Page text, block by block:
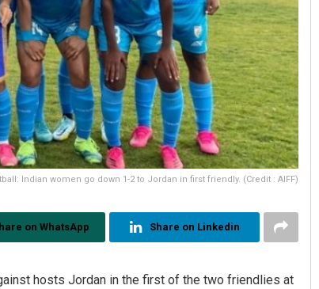
Indian women go down 1-2 to Jordan in first friendly. (Credit : AIFF)
on WhatsApp Share on Linkedin
hosts Jordan in the first of the two friendlies at